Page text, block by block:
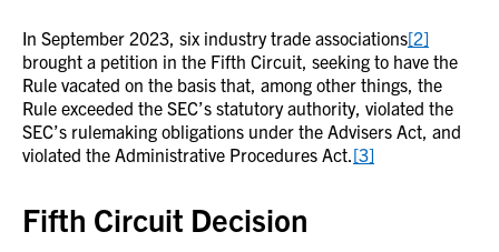
In September 2023, six industry trade associations[2]
brought a petition in the Fifth Circuit, seeking to have the
Rule vacated on the basis that, among other things, the
Rule exceeded the SEC’s statutory authority, violated the
SEC’s rulemaking obligations under the Advisers Act, and
violated the Administrative Procedures Act.[3]
Fifth Circuit Decision